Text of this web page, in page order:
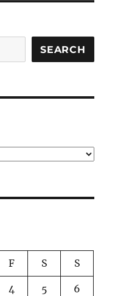
SEARCH
F S S
4 5 6